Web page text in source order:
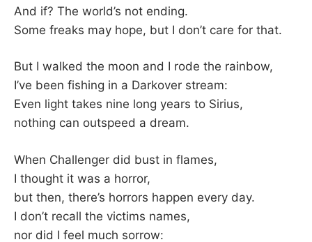
L
K
&
F
O
L
And if? The world’s not ending.
Some freaks may hope, but I don’t care for that.
But I walked the moon and I rode the rainbow,
I’ve been fishing in a Darkover stream:
Even light takes nine long years to Sirius,
nothing can outspeed a dream.
When Challenger did bust in flames,
I thought it was a horror,
but then, there’s horrors happen every day.
I don’t recall the victims names,
nor did I feel much sorrow: